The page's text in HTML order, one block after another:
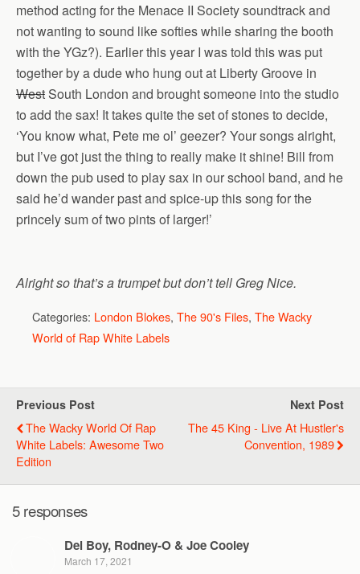
method acting for the Menace II Society soundtrack and
not wanting to sound like softies while sharing the booth
with the YGz?). Earlier this year I was told this was put
together by a dude who hung out at Liberty Groove in
West South London and brought someone into the studio
to add the sax! It takes quite the set of stones to decide,
‘You know what, Pete me ol’ geezer? Your songs alright,
but I’ve got just the thing to really make it shine! Bill from
down the pub used to play sax in our school band, and he
said he’d wander past and spice-up this song for the
princely sum of two pints of larger!’
Alright so that’s a trumpet but don’t tell Greg Nice.
Categories: London Blokes, The 90's Files, The Wacky
World of Rap White Labels
Previous Post
The Wacky World Of Rap
White Labels: Awesome Two
Edition
Next Post
The 45 King - Live At Hustler's
Convention, 1989
5 responses
Del Boy, Rodney-O & Joe Cooley
March 17, 2021